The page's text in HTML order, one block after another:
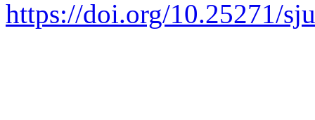
https://doi.org/10.25271/